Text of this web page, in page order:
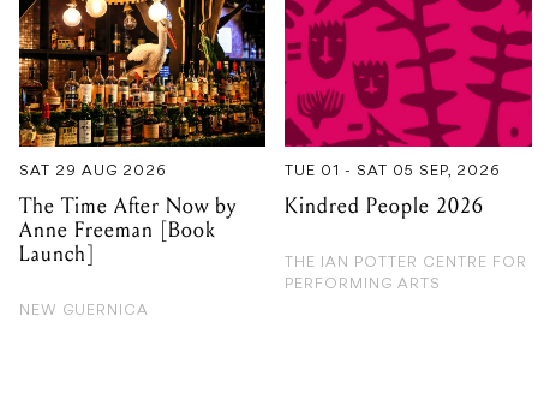
SAT 29 AUG 2026
The Time After Now by
Anne Freeman [Book
Launch]
NEW GUERNICA
TUE 01 - SAT 05 SEP, 2026
Kindred People 2026
THE IAN POTTER CENTRE FOR
PERFORMING ARTS